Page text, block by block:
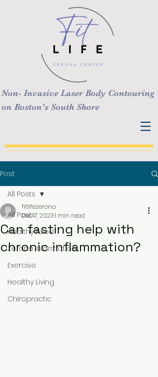
Non- Invasive Laser Body Contouring
on Boston's South Shore
Post
All Posts
Healthy Food
Zerona Information
Exercise
Healthy Living
Chiropractic
All Posts
Can fasting help with
chronic inflammation?
fitlifezerona
Dec 7, 20231 min read